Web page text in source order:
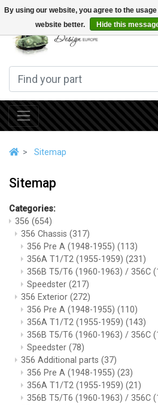
By using our website, you agree to the
website better.
Hide this
Sitemap
Sitemap
Categories:
356 (654)
356 Chassis (317)
356 Pre A (1948-1955) (113)
356A T1/T2 (1955-1959) (231)
356B T5/T6 (1960-1963) / 356C
Speedster (217)
356 Exterior (272)
356 Pre A (1948-1955) (110)
356A T1/T2 (1955-1959) (143)
356B T5/T6 (1960-1963) / 356C
Speedster (78)
356 Additional parts (37)
356 Pre A (1948-1955) (23)
356A T1/T2 (1955-1959) (21)
356B T5/T6 (1960-1963) / 356C